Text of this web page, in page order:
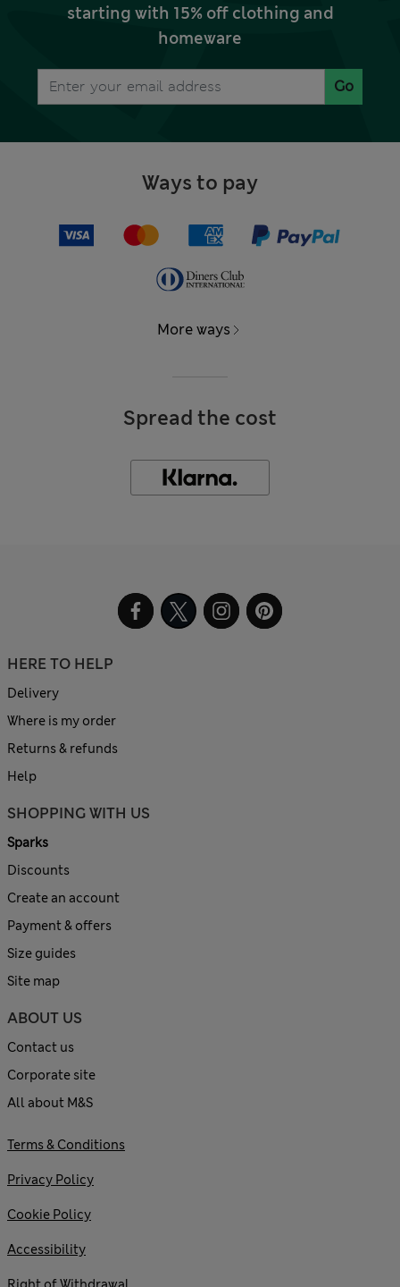
starting with 15% off clothing and
homeware
Go
Ways to pay
More ways
Spread the cost
HERE TO HELP
Delivery
Where is my order
Returns & refunds
Help
SHOPPING WITH US
Sparks
Discounts
Create an account
Payment & offers
Size guides
Site map
ABOUT US
Contact us
Corporate site
All about M&S
Terms & Conditions
Privacy Policy
Cookie Policy
Accessibility